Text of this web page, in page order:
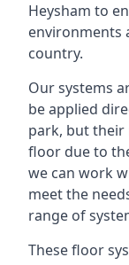
Heysham to
environments
country.
Our systems
be applied
park, but
floor due to
we can work
meet the
range of
These floor